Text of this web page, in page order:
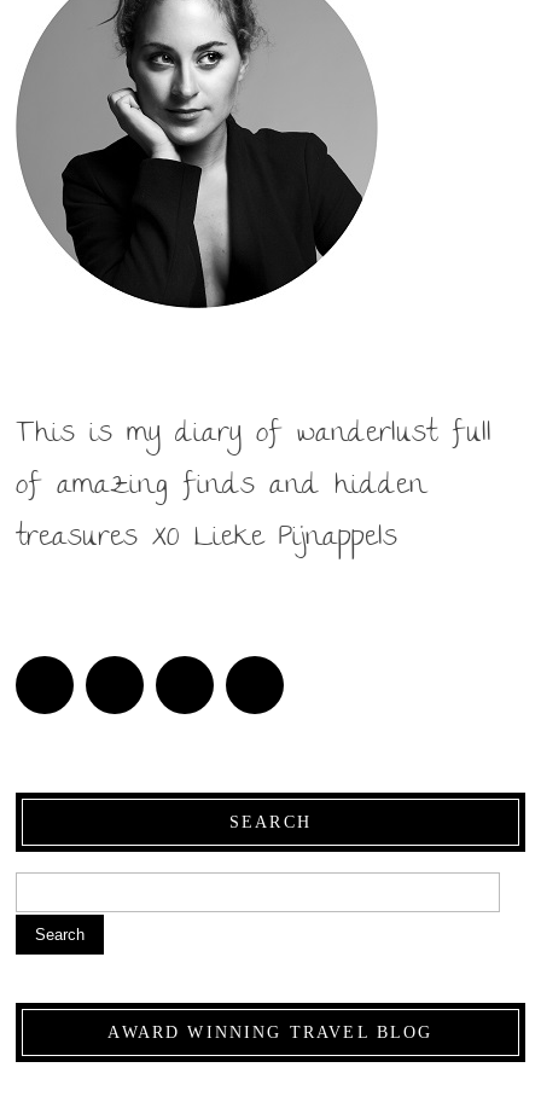
This is my diary of wanderlust full
of amazing finds and hidden
treasures XO Lieke Pijnappels
SEARCH
Search
AWARD WINNING TRAVEL BLOG